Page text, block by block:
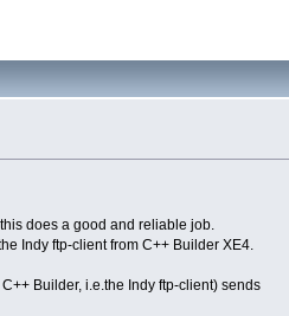
does a good and reliable job.
Indy ftp-client from C++ Builder XE4.
Builder, i.e.the Indy ftp-client) sends